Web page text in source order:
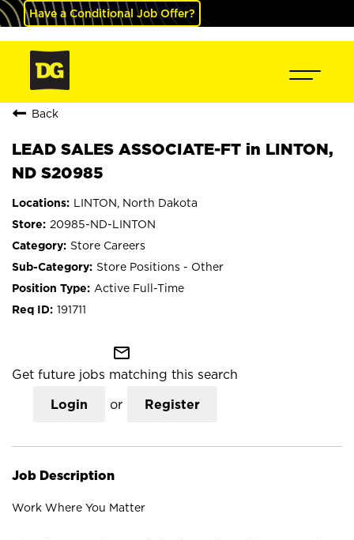
Have a Conditional Job Offer?
Back
LEAD SALES ASSOCIATE-FT in LINTON,
ND S20985
LINTON, North Dakota
20985-ND-LINTON
Store Careers
Store Positions - Other
Active Full-Time
191711
mail_outline
Get future jobs matching this search
Login or Register
Job Description
Work Where You Matter